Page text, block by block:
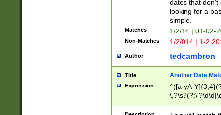
dates that don't
looking for a
simple.
Matches 1/2/14 | 01-02-
Non-Matches 1/2/014 | 1-
Author tedcambron
Title Another Date
Expression
^([a-yA-